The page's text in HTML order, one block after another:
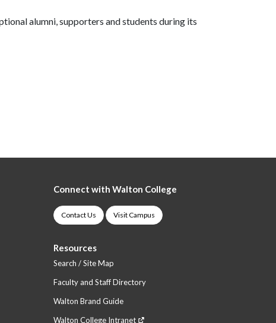
alumni, supporters and students during its
Connect with Walton College
Contact Us Visit Campus
Resources
Search / Site Map
Faculty and Staff Directory
Walton Brand Guide
Walton College Intranet